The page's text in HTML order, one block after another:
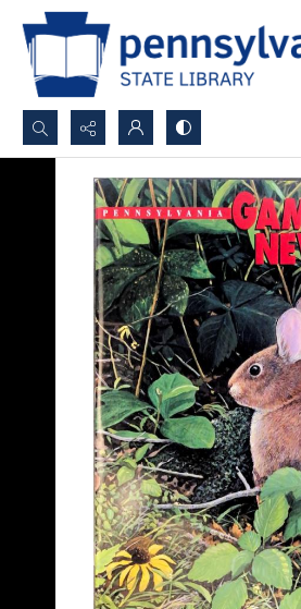
Search...
Advanced search